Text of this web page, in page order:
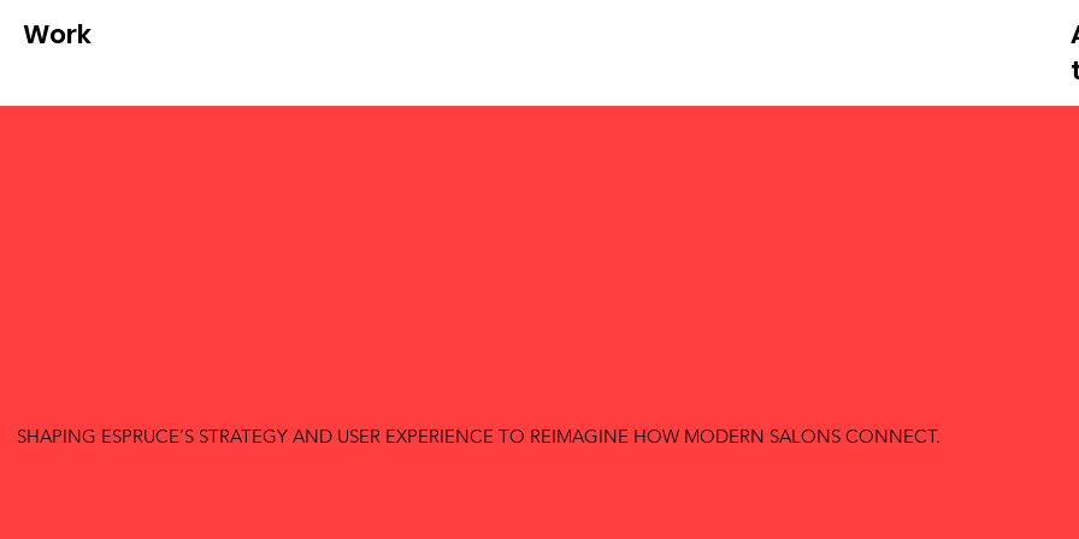
Work
SHAPING ESPRUCE’S STRATEGY AND USER EXPERIENCE TO REIMAGINE HOW MODERN SALONS CONNECT.